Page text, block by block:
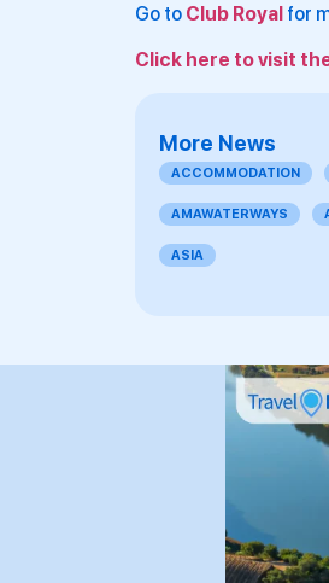
Go to Club Royal for
Click here to visit
More News
ACCOMMODATION
AMAWATERWAYS
ASIA